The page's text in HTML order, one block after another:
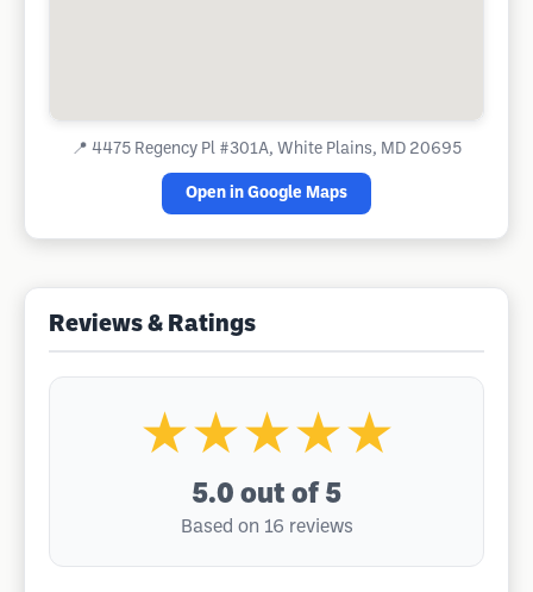
📍 4475 Regency Pl #301A, White Plains, MD 20695
Open in Google Maps
Reviews & Ratings
★★★★★
5.0 out of 5
Based on 16 reviews